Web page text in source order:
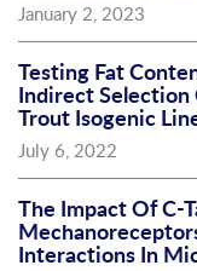
January 2, 2023
Testing Fat
Indirect Selection
Trout Isogenic
July 6, 2022
The Impact Of C-
Interactions In